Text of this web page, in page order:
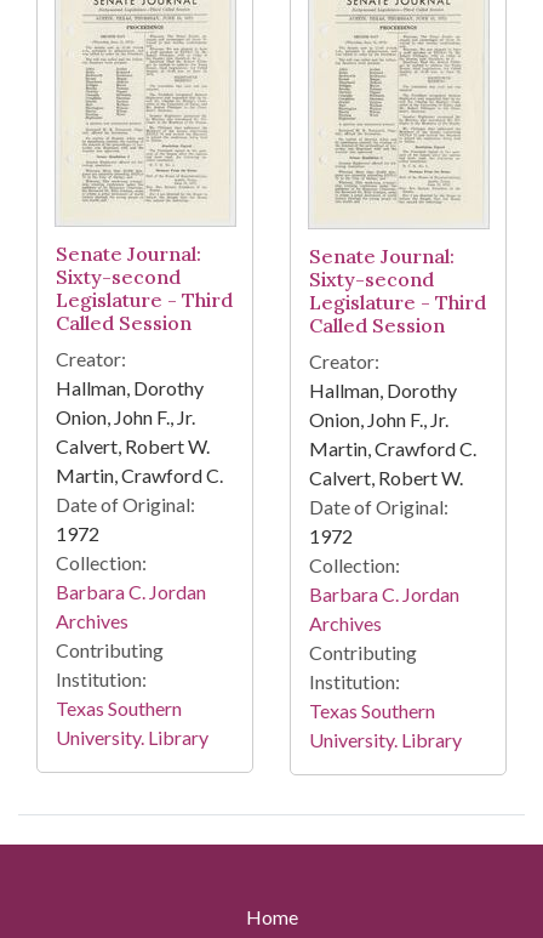
Senate Journal:
Sixty-second
Legislature - Third
Called Session
Creator:
Hallman, Dorothy
Onion, John F., Jr.
Calvert, Robert W.
Martin, Crawford C.
Date of Original:
1972
Collection:
Barbara C. Jordan
Archives
Contributing
Institution:
Texas Southern
University. Library
Senate Journal:
Sixty-second
Legislature - Third
Called Session
Creator:
Hallman, Dorothy
Onion, John F., Jr.
Martin, Crawford C.
Calvert, Robert W.
Date of Original:
1972
Collection:
Barbara C. Jordan
Archives
Contributing
Institution:
Texas Southern
University. Library
Home